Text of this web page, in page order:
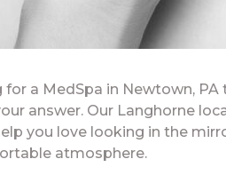
for a MedSpa in Newtown,
answer. Our Langhorne
you love looking in the
atmosphere.